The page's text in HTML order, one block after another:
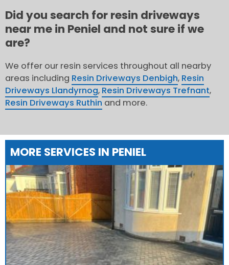
Did you search for resin driveways
near me in Peniel and not sure if we
are?
We offer our resin services throughout all nearby
areas including Resin Driveways Denbigh, Resin
Driveways Llandyrnog, Resin Driveways Trefnant,
Resin Driveways Ruthin and more.
MORE SERVICES IN PENIEL